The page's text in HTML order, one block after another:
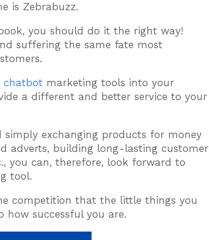
is Zebrabuzz.
you should do it the right way!
suffering the same fate most
chatbot marketing tools into your
a different and better service to your
simply exchanging products for money
adverts, building long-lasting customer
you can, therefore, look forward to
tool.
competition that the little things you
successful you are.